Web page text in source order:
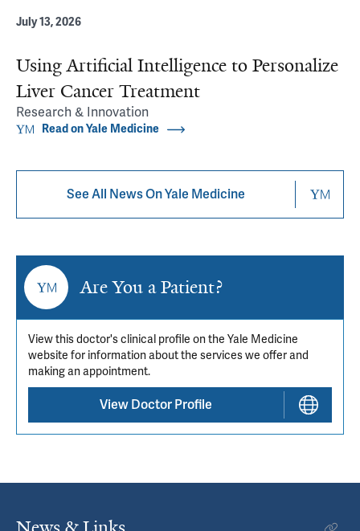
July 13, 2026
Using Artificial Intelligence to Personalize
Liver Cancer Treatment
Research & Innovation
Read on Yale Medicine
See All News On Yale Medicine
Are You a Patient?
View this doctor's clinical profile on the Yale Medicine
website for information about the services we offer and
making an appointment.
View Doctor Profile